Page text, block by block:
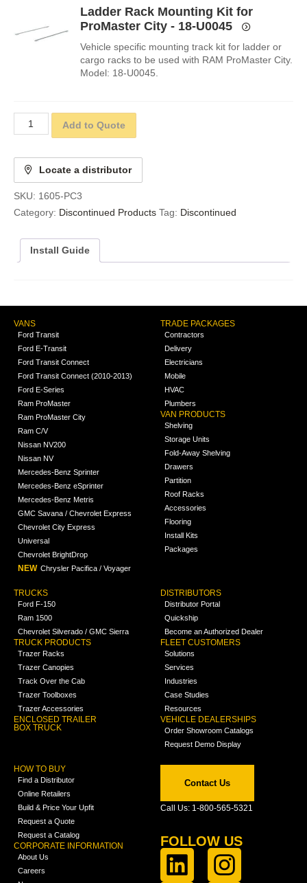
Ladder Rack Mounting Kit for
ProMaster City - 18-U0045
Vehicle specific mounting track kit for ladder or
cargo racks to be used with RAM ProMaster City.
Model: 18-U0045.
Add to Quote
Locate a distributor
SKU: 1605-PC3
Category: Discontinued Products Tag: Discontinued
Install Guide
VANS
Ford Transit
Ford E-Transit
Ford Transit Connect
Ford Transit Connect (2010-2013)
Ford E-Series
Ram ProMaster
Ram ProMaster City
Ram C/V
Nissan NV200
Nissan NV
Mercedes-Benz Sprinter
Mercedes-Benz eSprinter
Mercedes-Benz Metris
GMC Savana / Chevrolet Express
Chevrolet City Express
Universal
Chevrolet BrightDrop
NEW Chrysler Pacifica / Voyager
TRADE PACKAGES
Contractors
Delivery
Electricians
Mobile
HVAC
Plumbers
VAN PRODUCTS
Shelving
Storage Units
Fold-Away Shelving
Drawers
Partition
Roof Racks
Accessories
Flooring
Install Kits
Packages
TRUCKS
Ford F-150
Ram 1500
Chevrolet Silverado / GMC Sierra
TRUCK PRODUCTS
Trazer Racks
Trazer Canopies
Track Over the Cab
Trazer Toolboxes
Trazer Accessories
ENCLOSED TRAILER
BOX TRUCK
DISTRIBUTORS
Distributor Portal
Quickship
Become an Authorized Dealer
FLEET CUSTOMERS
Solutions
Services
Industries
Case Studies
Resources
VEHICLE DEALERSHIPS
Order Showroom Catalogs
Request Demo Display
HOW TO BUY
Find a Distributor
Online Retailers
Build & Price Your Upfit
Request a Quote
Request a Catalog
CORPORATE INFORMATION
About Us
Careers
Contact Us
Call Us: 1-800-565-5321
FOLLOW US